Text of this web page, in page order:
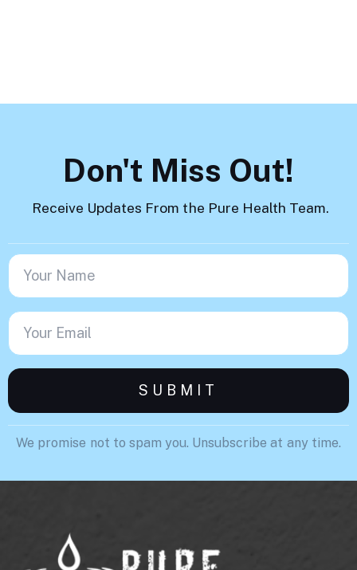
Don't Miss Out!
Receive Updates From the Pure Health Team.
We promise not to spam you. Unsubscribe at any time.